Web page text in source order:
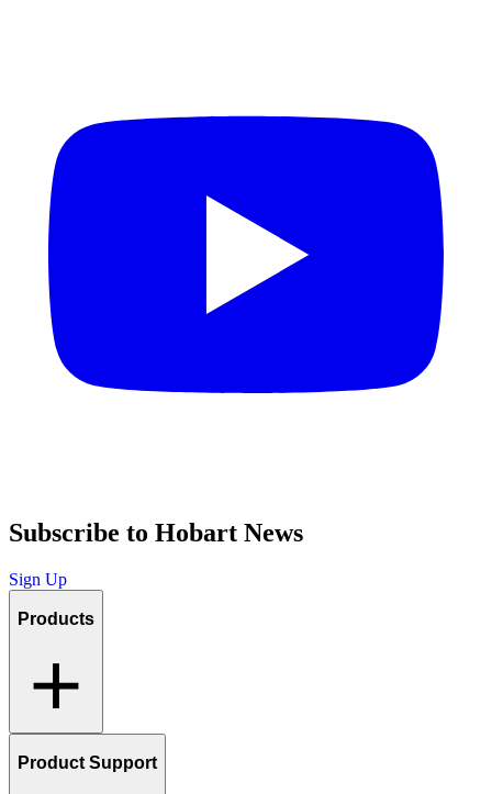
Subscribe to Hobart News
Sign Up
Products
Product Support